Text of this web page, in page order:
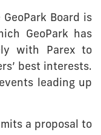
Board is
GeoPark has
with Parex to
best interests.
leading up
a proposal to